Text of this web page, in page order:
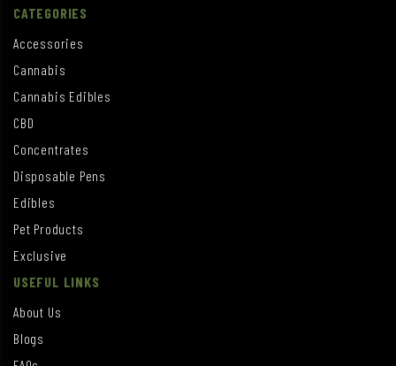
CATEGORIES
Accessories
Cannabis
Cannabis Edibles
CBD
Concentrates
Disposable Pens
Edibles
Pet Products
Exclusive
USEFUL LINKS
About Us
Blogs